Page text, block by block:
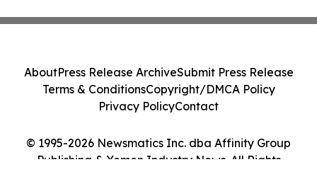
© 1995-2026 Newsmatics Inc. dba Affinity Group
Publishing & Yemen Industry News. All Rights
AboutPress Release ArchiveSubmit Press Release
Terms & ConditionsCopyright/DMCA Policy
Privacy PolicyContact